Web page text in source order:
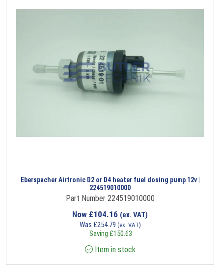
Eberspacher Airtronic D2 or D4 heater fuel dosing pump 12v |
224519010000
Part Number 224519010000
Now £104.16 (ex. VAT)
Was £254.79 (ex. VAT)
Saving £150.63
Item in stock